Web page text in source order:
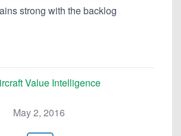
strong with the backlog
Value Intelligence
May 2, 2016